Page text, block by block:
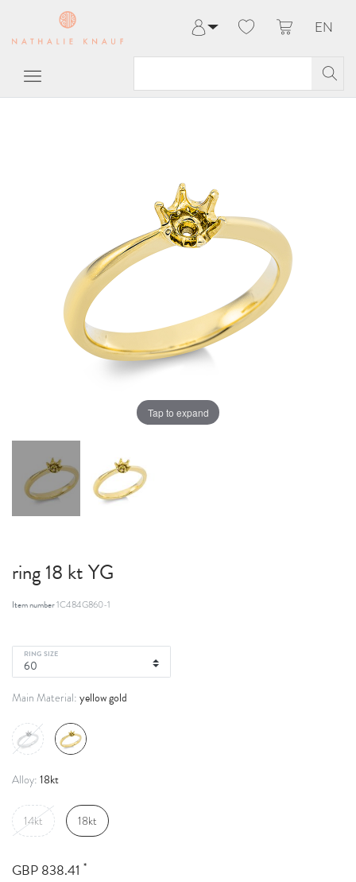
My Account
EN
Tap to expand
ring 18 kt YG
Item number1C484G860-1
RING SIZE
Main Material: yellow gold
Alloy: 18kt
14kt 18kt
GBP 838.41 *